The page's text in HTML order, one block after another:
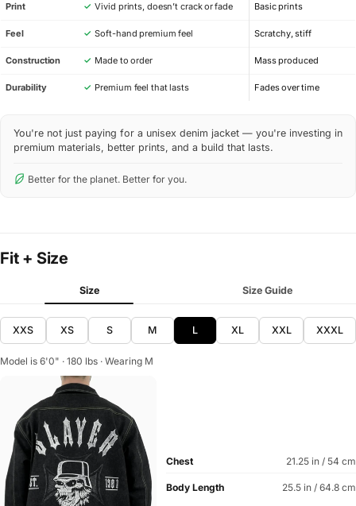
Print ✓ Vivid prints, doesn’t crack or fade Basic prints
Feel ✓ Soft-hand premium feel Scratchy, stiff
Construction ✓ Made to order Mass produced
Durability ✓ Premium feel that lasts Fades over time
You're not just paying for a unisex denim jacket — you're investing in
premium materials, better prints, and a build that lasts.
Better for the planet. Better for you.
Fit + Size
Size Size Guide
XXS XS S M L XL XXL XXXL
Model is 6'0" · 180 lbs · Wearing M
Chest 21.25 in / 54 cm
Body Length 25.5 in / 64.8 cm